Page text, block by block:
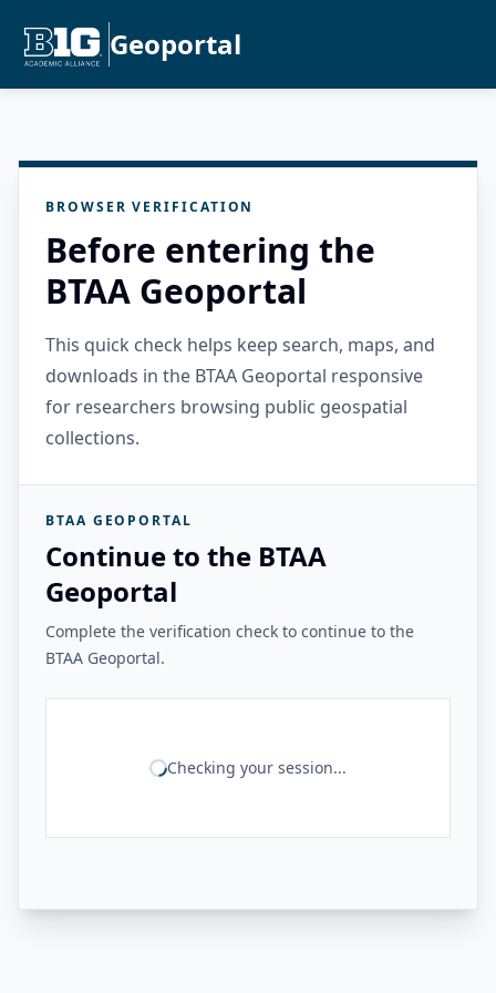
Geoportal
BROWSER VERIFICATION
Before entering the
BTAA Geoportal
This quick check helps keep search, maps, and
downloads in the BTAA Geoportal responsive
for researchers browsing public geospatial
collections.
BTAA GEOPORTAL
Continue to the BTAA
Geoportal
Complete the verification check to continue to the
BTAA Geoportal.
Checking your session...